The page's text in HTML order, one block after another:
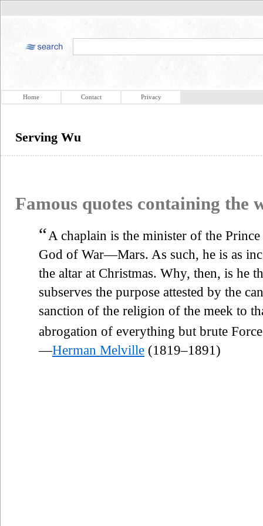
Home Contact Privacy
Serving Wu
Famous quotes containing the
“ A chaplain is the minister of the
God of War—Mars. As such, he is as
the altar at Christmas. Why, then, is he
subserves the purpose attested by the
sanction of the religion of the meek to
abrogation of everything but brute
—Herman Melville (1819–1891)